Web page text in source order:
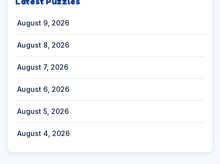
August 9, 2026
August 8, 2026
August 7, 2026
August 6, 2026
August 5, 2026
August 4, 2026